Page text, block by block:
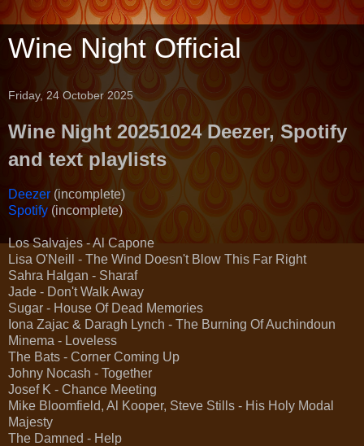
Wine Night Official
Friday, 24 October 2025
Wine Night 20251024 Deezer, Spotify
and text playlists
Deezer (incomplete)
Spotify (incomplete)
Los Salvajes - Al Capone
Lisa O'Neill - The Wind Doesn't Blow This Far Right
Sahra Halgan - Sharaf
Jade - Don't Walk Away
Sugar - House Of Dead Memories
Iona Zajac & Daragh Lynch - The Burning Of Auchindoun
Minema - Loveless
The Bats - Corner Coming Up
Johny Nocash - Together
Josef K - Chance Meeting
Mike Bloomfield, Al Kooper, Steve Stills - His Holy Modal
Majesty
The Damned - Help